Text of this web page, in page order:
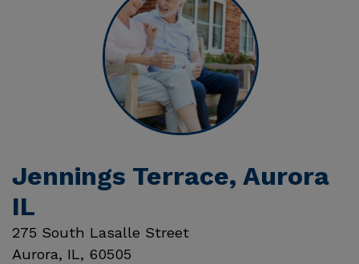
Jennings Terrace, Aurora
IL
275 South Lasalle Street
Aurora, IL, 60505